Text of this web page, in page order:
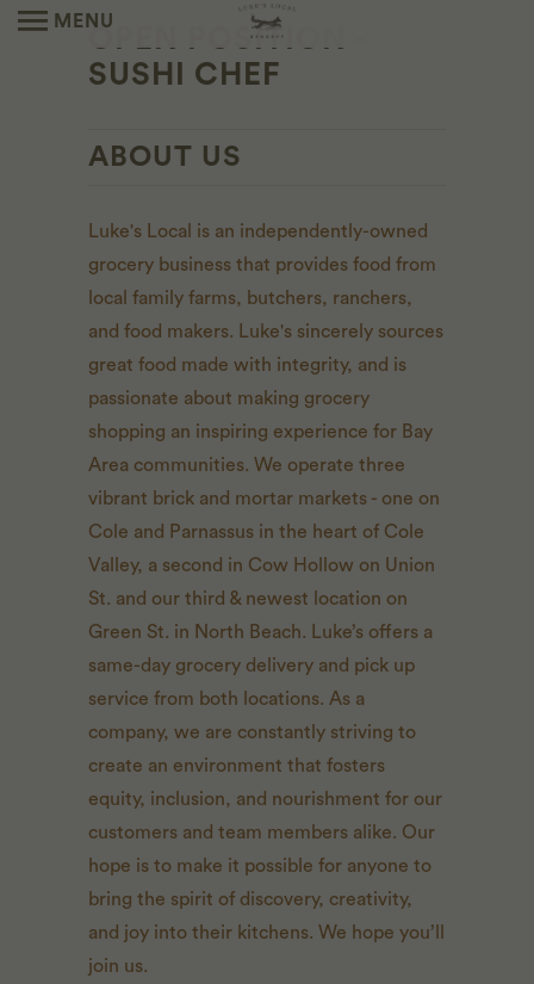
MENU
OPEN POSITION -
SUSHI CHEF
ABOUT US
Luke's Local is an independently-owned
grocery business that provides food from
local family farms, butchers, ranchers,
and food makers. Luke's sincerely sources
great food made with integrity, and is
passionate about making grocery
shopping an inspiring experience for Bay
Area communities. We operate three
vibrant brick and mortar markets - one on
Cole and Parnassus in the heart of Cole
Valley, a second in Cow Hollow on Union
St. and our third & newest location on
Green St. in North Beach. Luke’s offers a
same-day grocery delivery and pick up
service from both locations. As a
company, we are constantly striving to
create an environment that fosters
equity, inclusion, and nourishment for our
customers and team members alike. Our
hope is to make it possible for anyone to
bring the spirit of discovery, creativity,
and joy into their kitchens. We hope you’ll
join us.